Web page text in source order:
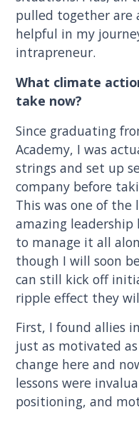
pulled together are
helpful in my
intrapreneur.
What climate
take now?
Since graduating
Academy, I was
strings and set up
company before
This was one of the
amazing leadership
to manage it all
though I will soon
can still kick off
ripple effect they
First, I found allies
just as motivated
change here and
lessons were
positioning, and